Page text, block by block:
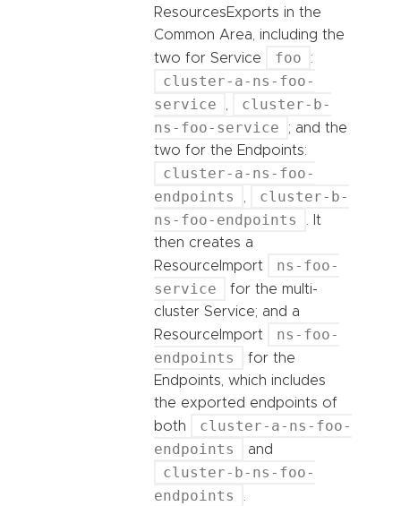
ResourcesExports in the
Common Area, including the
two for Service
foo :
cluster-a-ns-foo-
service
,
cluster-b-
ns-foo-service
; and the
two for the Endpoints:
cluster-a-ns-foo-
endpoints
,
cluster-b-
ns-foo-endpoints
. It
then creates a
ResourceImport
ns-foo-
service
for the multi-
cluster Service; and a
ResourceImport
ns-foo-
endpoints
for the
Endpoints, which includes
the exported endpoints of
both
cluster-a-ns-foo-
endpoints
and
cluster-b-ns-foo-
endpoints
.